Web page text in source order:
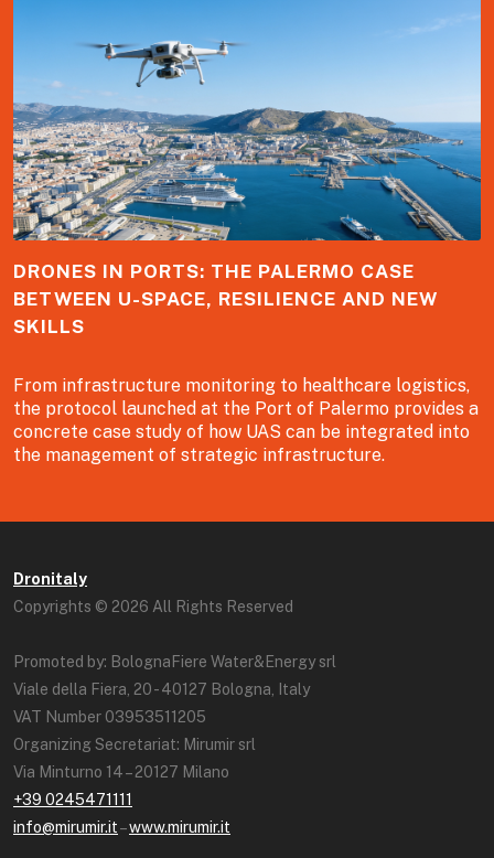
DRONES IN PORTS: THE PALERMO CASE
BETWEEN U-SPACE, RESILIENCE AND NEW
SKILLS
From infrastructure monitoring to healthcare logistics,
the protocol launched at the Port of Palermo provides a
concrete case study of how UAS can be integrated into
the management of strategic infrastructure.
Dronitaly
Copyrights © 2026 All Rights Reserved
Promoted by: BolognaFiere Water&Energy srl
Viale della Fiera, 20 - 40127 Bologna, Italy
VAT Number 03953511205
Organizing Secretariat: Mirumir srl
Via Minturno 14 – 20127 Milano
+39 0245471111
info@mirumir.it–www.mirumir.it